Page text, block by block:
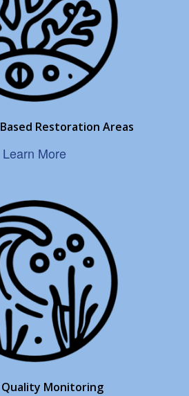
Restoration Areas
Learn More
Monitoring